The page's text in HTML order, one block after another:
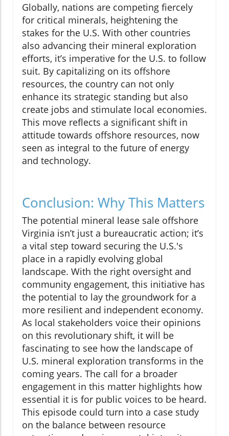
Globally, nations are competing fiercely
for critical minerals, heightening the
stakes for the U.S. With other countries
also advancing their mineral exploration
efforts, it’s imperative for the U.S. to follow
suit. By capitalizing on its offshore
resources, the country can not only
enhance its strategic standing but also
create jobs and stimulate local economies.
This move reflects a significant shift in
attitude towards offshore resources, now
seen as integral to the future of energy
and technology.
Conclusion: Why This Matters
The potential mineral lease sale offshore
Virginia isn’t just a bureaucratic action; it’s
a vital step toward securing the U.S.'s
place in a rapidly evolving global
landscape. With the right oversight and
community engagement, this initiative has
the potential to lay the groundwork for a
more resilient and independent economy.
As local stakeholders voice their opinions
on this revolutionary shift, it will be
fascinating to see how the landscape of
U.S. mineral exploration transforms in the
coming years. The call for a broader
engagement in this matter highlights how
essential it is for public voices to be heard.
This episode could turn into a case study
on the balance between resource